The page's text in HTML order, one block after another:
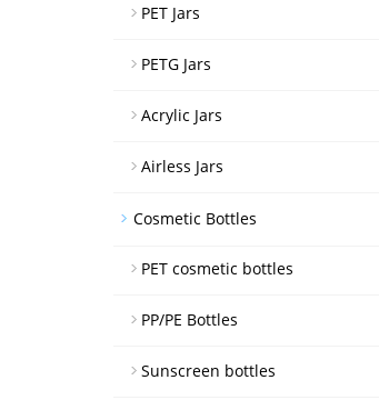
PET Jars
PETG Jars
Acrylic Jars
Airless Jars
Cosmetic Bottles
PET cosmetic bottles
PP/PE Bottles
Sunscreen bottles